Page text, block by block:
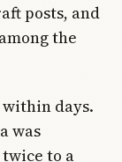
posts, and
the
days.
was
to a